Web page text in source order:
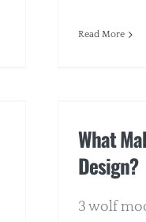
Read More
What
Design?
3 wolf